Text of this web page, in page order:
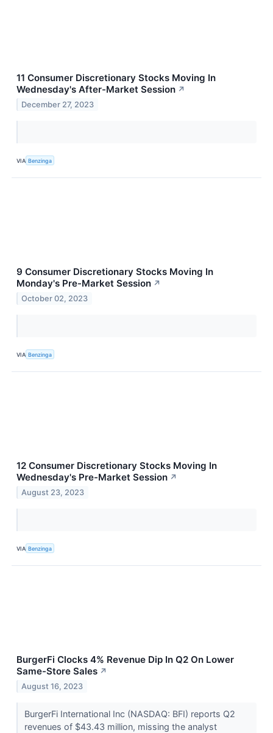
11 Consumer Discretionary Stocks Moving In
Wednesday's After-Market Session ↗
December 27, 2023
VIA Benzinga
9 Consumer Discretionary Stocks Moving In
Monday's Pre-Market Session ↗
October 02, 2023
VIA Benzinga
12 Consumer Discretionary Stocks Moving In
Wednesday's Pre-Market Session ↗
August 23, 2023
VIA Benzinga
BurgerFi Clocks 4% Revenue Dip In Q2 On Lower
Same-Store Sales ↗
August 16, 2023
BurgerFi International Inc (NASDAQ: BFI) reports Q2
revenues of $43.43 million, missing the analyst